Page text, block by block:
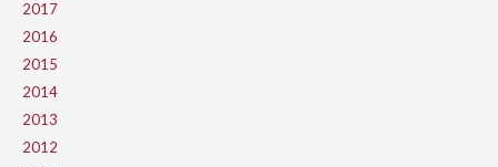
2017
2016
2015
2014
2013
2012